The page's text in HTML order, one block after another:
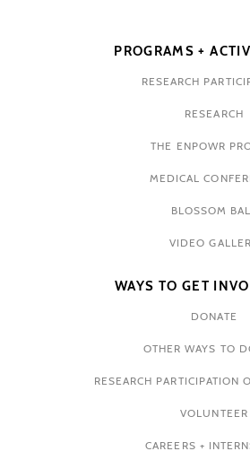
PROGRAMS +
RESEARCH
RESEARCH
THE ENPOWR
MEDICAL
BLOSSOM
VIDEO
WAYS TO GET
DONATE
OTHER WAYS TO
RESEARCH PARTICIPATION
VOLUNTEER
CAREERS +